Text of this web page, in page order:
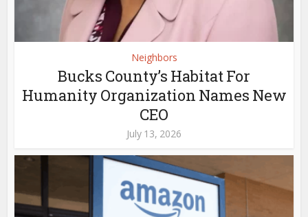
Neighbors
Bucks County’s Habitat For
Humanity Organization Names New
CEO
July 13, 2026